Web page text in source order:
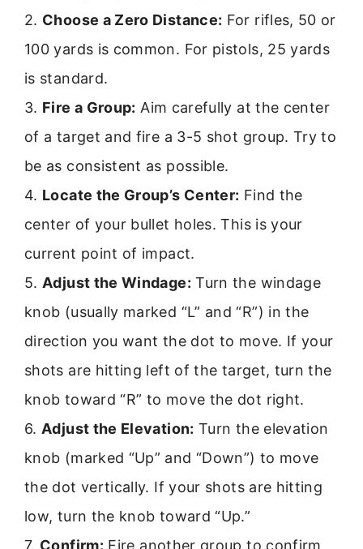
2. Choose a Zero Distance: For rifles, 50 or
100 yards is common. For pistols, 25 yards
is standard.
3. Fire a Group: Aim carefully at the center
of a target and fire a 3-5 shot group. Try to
be as consistent as possible.
4. Locate the Group’s Center: Find the
center of your bullet holes. This is your
current point of impact.
5. Adjust the Windage: Turn the windage
knob (usually marked “L” and “R”) in the
direction you want the dot to move. If your
shots are hitting left of the target, turn the
knob toward “R” to move the dot right.
6. Adjust the Elevation: Turn the elevation
knob (marked “Up” and “Down”) to move
the dot vertically. If your shots are hitting
low, turn the knob toward “Up.”
7. Confirm: Fire another group to confirm